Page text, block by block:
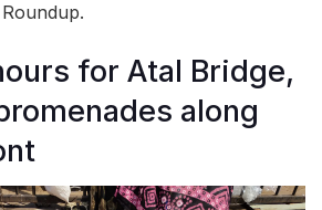
for Atal Bridge,
along